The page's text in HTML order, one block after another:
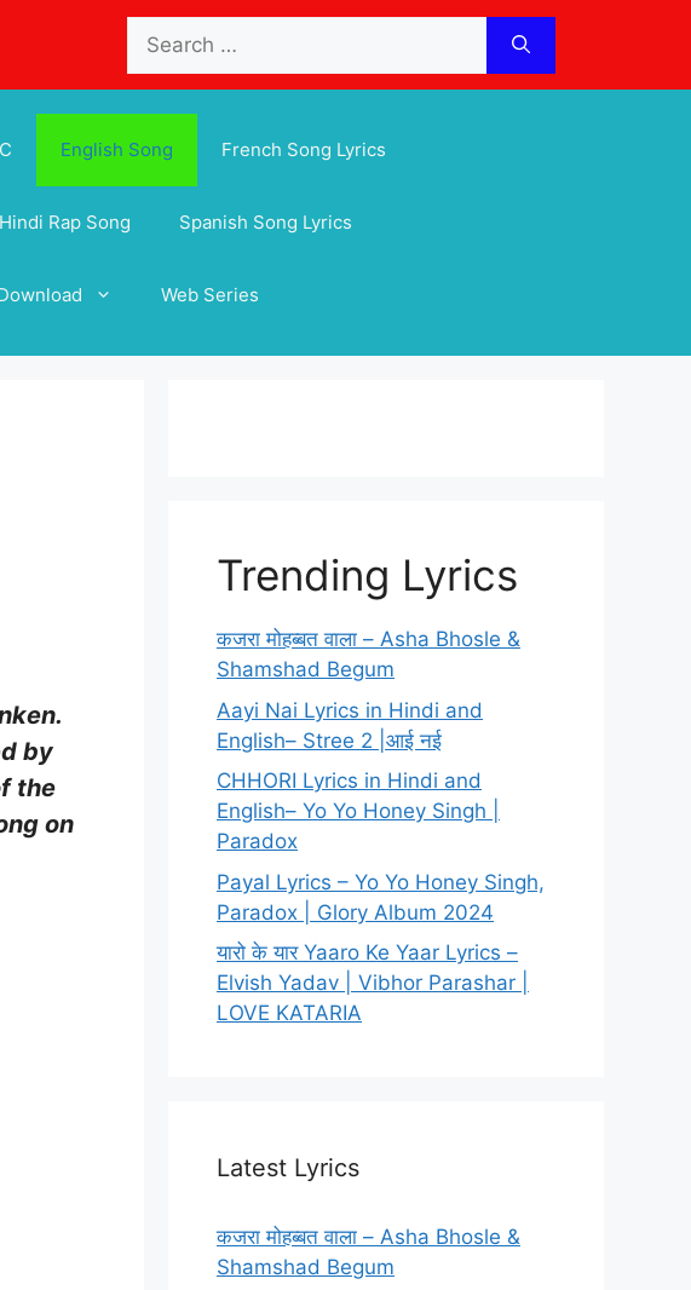
for:
English Song French Song Lyrics
Hindi Rap Song Spanish Song Lyrics
Web Series
by
the
on
Trending Lyrics
कजरा मोहब्बत वाला – Asha Bhosle &
Shamshad Begum
Aayi Nai Lyrics in Hindi and
English– Stree 2 |आई नई
CHHORI Lyrics in Hindi and
English– Yo Yo Honey Singh |
Paradox
Payal Lyrics – Yo Yo Honey Singh,
Paradox | Glory Album 2024
यारो के यार Yaaro Ke Yaar Lyrics –
Elvish Yadav | Vibhor Parashar |
LOVE KATARIA
Latest Lyrics
कजरा मोहब्बत वाला – Asha Bhosle &
Shamshad Begum